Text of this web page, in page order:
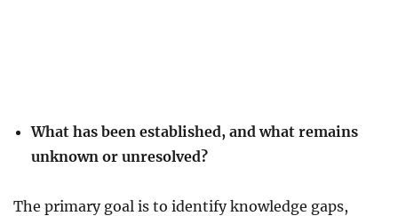
What has been established, and what remains
unknown or unresolved?
The primary goal is to identify knowledge gaps,